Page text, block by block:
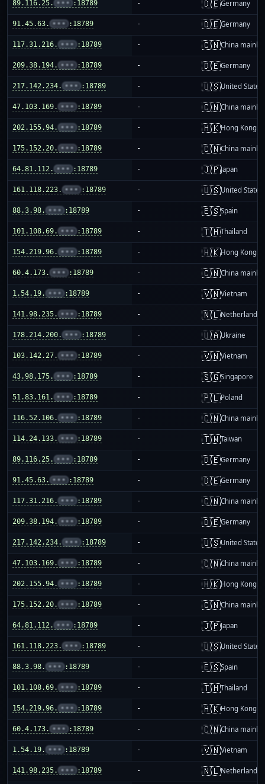
89.116.25. ••• :18789 - 🇩🇪Germany
91.45.63. ••• :18789 - 🇩🇪Germany
117.31.216. ••• :18789 - 🇨🇳China
209.38.194. ••• :18789 - 🇩🇪Germany
217.142.234. ••• :18789 - 🇺🇸United States
47.103.169. ••• :18789 - 🇨🇳China
202.155.94. ••• :18789 - 🇭🇰Hong Kong
175.152.20. ••• :18789 - 🇨🇳China
64.81.112. ••• :18789 - 🇯🇵Japan
161.118.223. ••• :18789 - 🇺🇸United States
88.3.98. ••• :18789 - 🇪🇸Spain
101.108.69. ••• :18789 - 🇹🇭Thailand
154.219.96. ••• :18789 - 🇭🇰Hong Kong
60.4.173. ••• :18789 - 🇨🇳China
1.54.19. ••• :18789 - 🇻🇳Vietnam
141.98.235. ••• :18789 - 🇳🇱Netherlands
178.214.200. ••• :18789 - 🇺🇦Ukraine
103.142.27. ••• :18789 - 🇻🇳Vietnam
43.98.175. ••• :18789 - 🇸🇬Singapore
51.83.161. ••• :18789 - 🇵🇱Poland
116.52.106. ••• :18789 - 🇨🇳China
114.24.133. ••• :18789 - 🇹🇼Taiwan
89.116.25. ••• :18789 - 🇩🇪Germany
91.45.63. ••• :18789 - 🇩🇪Germany
117.31.216. ••• :18789 - 🇨🇳China
209.38.194. ••• :18789 - 🇩🇪Germany
217.142.234. ••• :18789 - 🇺🇸United States
47.103.169. ••• :18789 - 🇨🇳China
202.155.94. ••• :18789 - 🇭🇰Hong Kong
175.152.20. ••• :18789 - 🇨🇳China
64.81.112. ••• :18789 - 🇯🇵Japan
161.118.223. ••• :18789 - 🇺🇸United States
88.3.98. ••• :18789 - 🇪🇸Spain
101.108.69. ••• :18789 - 🇹🇭Thailand
154.219.96. ••• :18789 - 🇭🇰Hong Kong
60.4.173. ••• :18789 - 🇨🇳China
1.54.19. ••• :18789 - 🇻🇳Vietnam
141.98.235. ••• :18789 - 🇳🇱Netherlands